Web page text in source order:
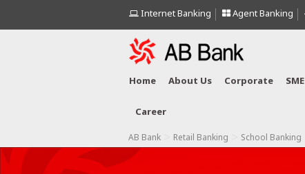
Internet Banking Agent Banking
Home About Us Corporate SME
Career
AB Bank Retail Banking School Banking